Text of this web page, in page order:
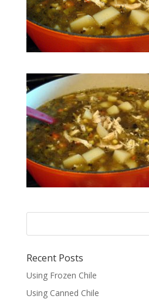
Recent Posts
Using Frozen Chile
Using Canned Chile